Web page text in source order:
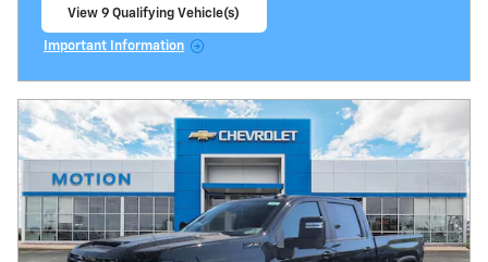
View 9 Qualifying Vehicle(s)
Important Information